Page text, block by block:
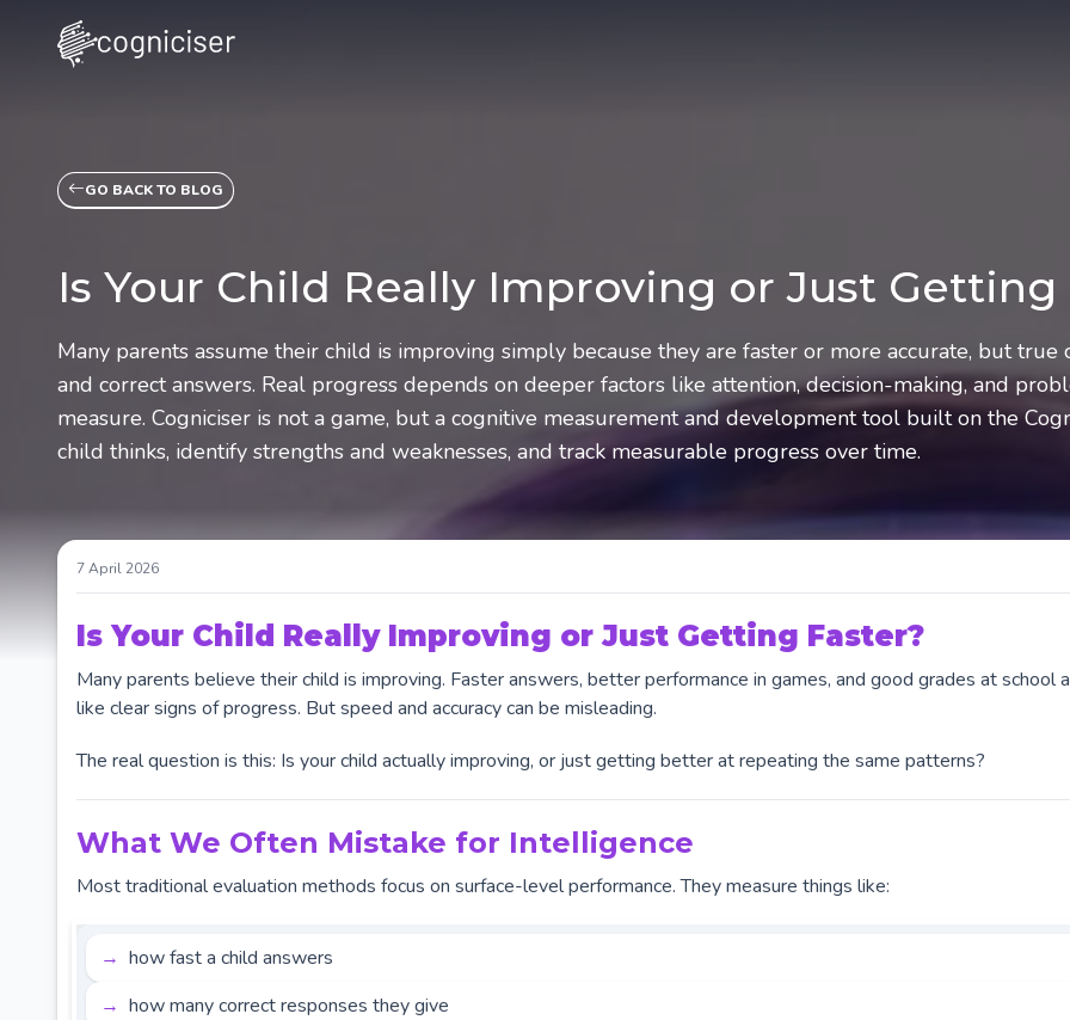
GO BACK TO BLOG
Is Your Child Really Improving or Just Getting
Many parents assume their child is improving simply because they are faster or more accurate, but
and correct answers. Real progress depends on deeper factors like attention, decision-making, and
measure. Cogniciser is not a game, but a cognitive measurement and development tool built on the
child thinks, identify strengths and weaknesses, and track measurable progress over time.
7 April 2026
Is Your Child Really Improving or Just Getting Faster?
Many parents believe their child is improving. Faster answers, better performance in games, and good grades at school
like clear signs of progress. But speed and accuracy can be misleading.
The real question is this: Is your child actually improving, or just getting better at repeating the same patterns?
What We Often Mistake for Intelligence
Most traditional evaluation methods focus on surface-level performance. They measure things like:
how fast a child answers
how many correct responses they give